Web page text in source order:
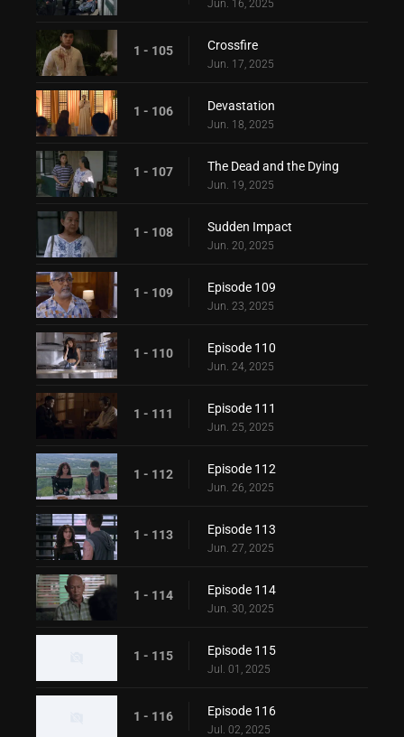
Jun. 16, 2025
1 - 105 Crossfire
Jun. 17, 2025
1 - 106 Devastation
Jun. 18, 2025
1 - 107 The Dead and the Dying
Jun. 19, 2025
1 - 108 Sudden Impact
Jun. 20, 2025
1 - 109 Episode 109
Jun. 23, 2025
1 - 110 Episode 110
Jun. 24, 2025
1 - 111 Episode 111
Jun. 25, 2025
1 - 112 Episode 112
Jun. 26, 2025
1 - 113 Episode 113
Jun. 27, 2025
1 - 114 Episode 114
Jun. 30, 2025
1 - 115 Episode 115
Jul. 01, 2025
1 - 116 Episode 116
Jul. 02, 2025